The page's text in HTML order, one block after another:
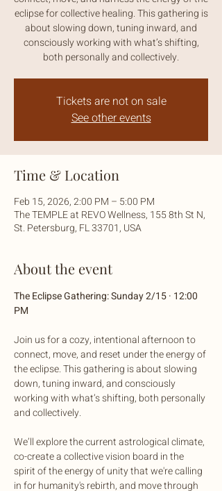
eclipse for collective healing. This gathering is
about slowing down, tuning inward, and
consciously working with what’s shifting,
both personally and collectively.
Tickets are not on sale
See other events
Time & Location
Feb 15, 2026, 2:00 PM – 5:00 PM
The TEMPLE at REVO Wellness, 155 8th St N,
St. Petersburg, FL 33701, USA
About the event
The Eclipse Gathering: Sunday 2/15 · 12:00
PM
Join us for a cozy, intentional afternoon to
connect, move, and reset under the energy of
the eclipse. This gathering is about slowing
down, tuning inward, and consciously
working with what’s shifting, both personally
and collectively.
We’ll explore the current astrological climate,
co-create a collective vision board in the
spirit of the energy of unity that we're calling
in for humanity's rebirth, and move through